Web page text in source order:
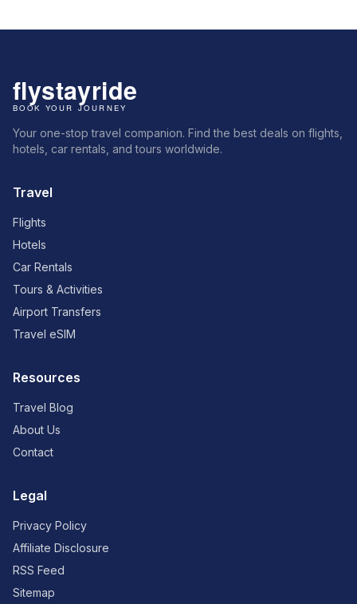
Your one-stop travel companion. Find the best deals on flights,
hotels, car rentals, and tours worldwide.
Travel
Flights
Hotels
Car Rentals
Tours & Activities
Airport Transfers
Travel eSIM
Resources
Travel Blog
About Us
Contact
Legal
Privacy Policy
Affiliate Disclosure
RSS Feed
Sitemap